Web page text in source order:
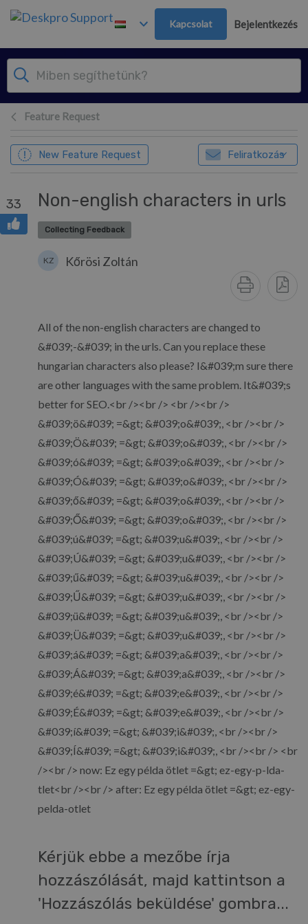
Továbblépés a fő tartalomra
Kapcsolat Bejelentkezés
Feature Request
New Feature Request Feliratkozás
33 Non-english characters in urls
Collecting Feedback
KZ Kőrösi Zoltán
All of the non-english characters are changed to
&#039;-&#039; in the urls. Can you replace these
hungarian characters also please? I&#039;m sure there
are other languages with the same problem. It&#039;s
better for SEO.<br /><br /> <br /><br />
&#039;ö&#039; =&gt; &#039;o&#039;, <br /><br />
&#039;Ö&#039; =&gt; &#039;o&#039;, <br /><br />
&#039;ó&#039; =&gt; &#039;o&#039;, <br /><br />
&#039;Ó&#039; =&gt; &#039;o&#039;, <br /><br />
&#039;ő&#039; =&gt; &#039;o&#039;, <br /><br />
&#039;Ő&#039; =&gt; &#039;o&#039;, <br /><br />
&#039;ú&#039; =&gt; &#039;u&#039;, <br /><br />
&#039;Ú&#039; =&gt; &#039;u&#039;, <br /><br />
&#039;ű&#039; =&gt; &#039;u&#039;, <br /><br />
&#039;Ű&#039; =&gt; &#039;u&#039;, <br /><br />
&#039;ü&#039; =&gt; &#039;u&#039;, <br /><br />
&#039;Ü&#039; =&gt; &#039;u&#039;, <br /><br />
&#039;á&#039; =&gt; &#039;a&#039;, <br /><br />
&#039;Á&#039; =&gt; &#039;a&#039;, <br /><br />
&#039;é&#039; =&gt; &#039;e&#039;, <br /><br />
&#039;É&#039; =&gt; &#039;e&#039;, <br /><br />
&#039;í&#039; =&gt; &#039;i&#039;, <br /><br />
&#039;Í&#039; =&gt; &#039;i&#039;, <br /><br /> <br
/><br /> now: Ez egy példa ötlet =&gt; ez-egy-p-lda-
tlet<br /><br /> after: Ez egy példa ötlet =&gt; ez-egy-
pelda-otlet
Kérjük ebbe a mezőbe írja
hozzászólását, majd kattintson a
'Hozzászólás beküldése' gombra...